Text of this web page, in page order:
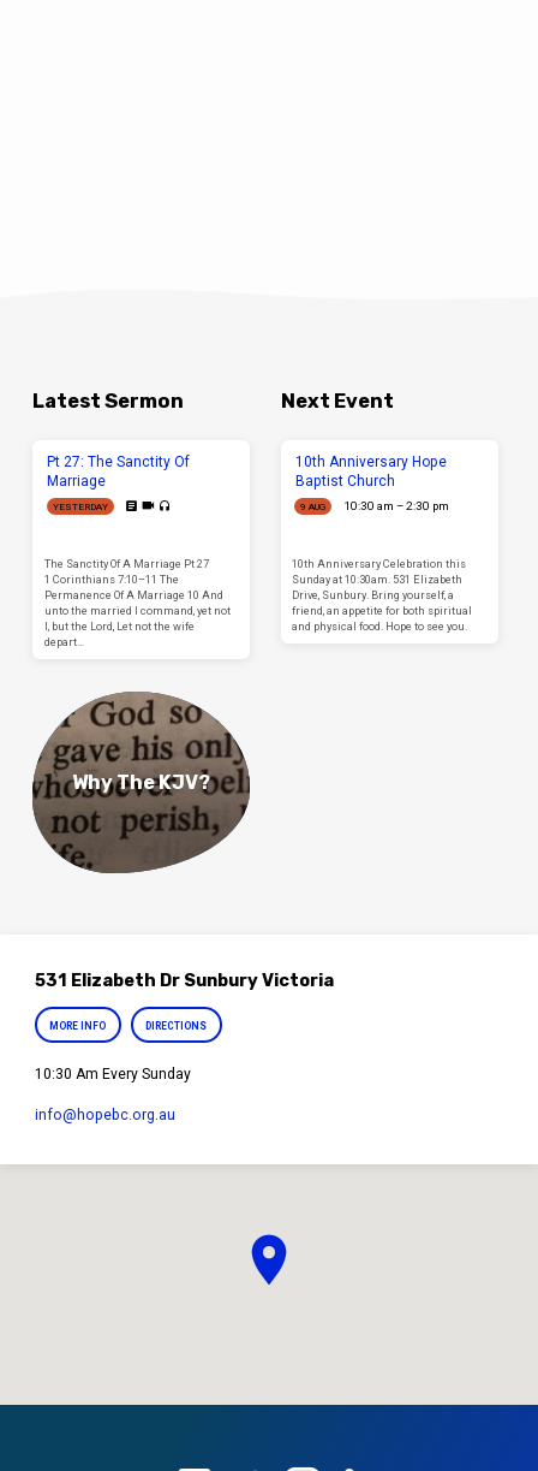
Latest Sermon
Pt 27: The Sanctity Of
Marriage
YESTERDAY
The Sanctity Of A Marriage Pt 27
1 Corinthians 7:10–11 The
Permanence Of A Marriage 10 And
unto the married I command, yet not
I, but the Lord, Let not the wife
depart…
Next Event
10th Anniversary Hope
Baptist Church
9 AUG 10:30 am – 2:30 pm
10th Anniversary Celebration this
Sunday at 10:30am. 531 Elizabeth
Drive, Sunbury. Bring yourself, a
friend, an appetite for both spiritual
and physical food. Hope to see you.
Why The KJV?
531 Elizabeth Dr Sunbury Victoria
MORE INFO DIRECTIONS
10:30 Am Every Sunday
info​@hopebc.org.au